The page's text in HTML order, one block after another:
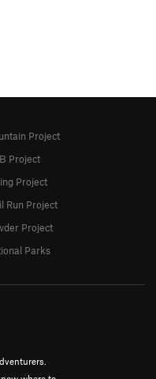
Project
Project
Project
Run Project
Project
Parks